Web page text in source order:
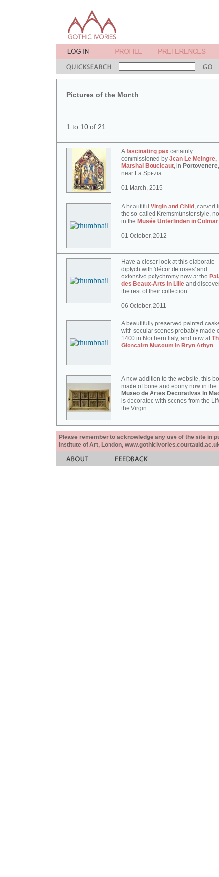
Pictures of the Month
1 to 10 of 21
Afascinating pax certainly
commissioned by Jean Le Meingre,
Marshal Boucicaut, in Portovenere,
near La Spezia...
01 March, 2015
A beautiful Virgin and Child , carved
the so-called Kremsmünster style,
in the Musée Unterlinden in Colmar
01 October, 2012
Have a closer look at this elaborate
diptych with 'décor de roses' and
extensive polychromy now at the
des Beaux-Arts in Lille and
the rest of their collection...
06 October, 2011
A beautifully preserved painted
with secular scenes probably made
1400 in Northern Italy, and now at
Glencairn Museum in Bryn Athyn...
A new addition to the website, this
made of bone and ebony now in the
Museo de Artes Decorativas in
is decorated with scenes from the
the Virgin...
Please remember to acknowledge any use of the site in
Institute of Art, London,